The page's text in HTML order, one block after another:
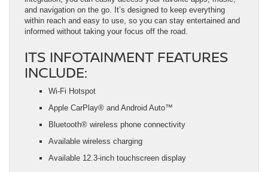
and navigation on the go. It’s designed to keep everything
within reach and easy to use, so you can stay entertained and
informed without taking your focus off the road.
ITS INFOTAINMENT FEATURES
INCLUDE:
Wi-Fi Hotspot
Apple CarPlay® and Android Auto™
Bluetooth® wireless phone connectivity
Available wireless charging
Available 12.3-inch touchscreen display